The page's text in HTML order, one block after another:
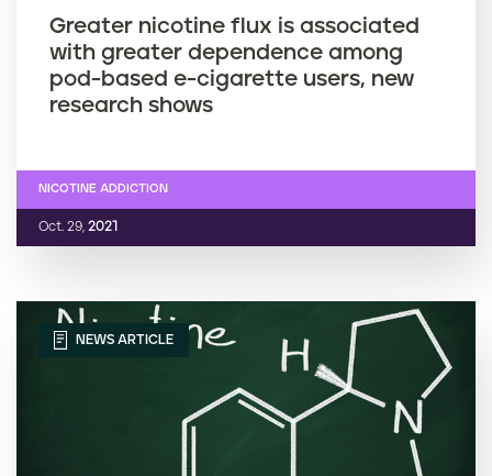
Greater nicotine flux is associated
with greater dependence among
pod-based e-cigarette users, new
research shows
Oct. 29, 2021
NICOTINE ADDICTION
NEWS ARTICLE